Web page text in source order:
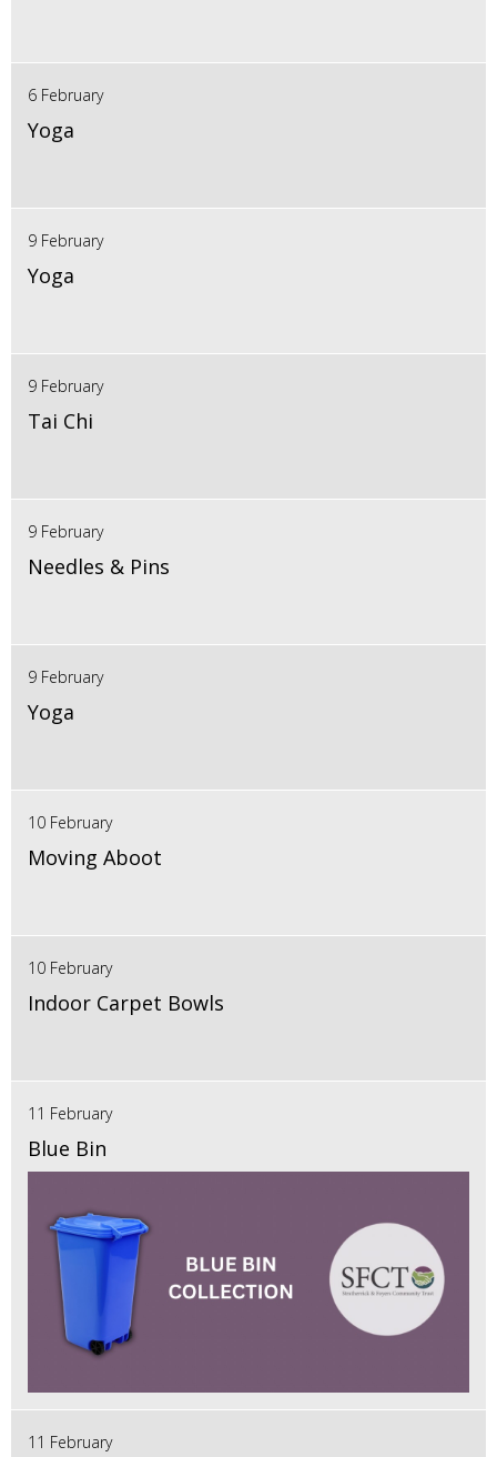
6 February
Yoga
9 February
Yoga
9 February
Tai Chi
9 February
Needles & Pins
9 February
Yoga
10 February
Moving Aboot
10 February
Indoor Carpet Bowls
11 February
Blue Bin
11 February